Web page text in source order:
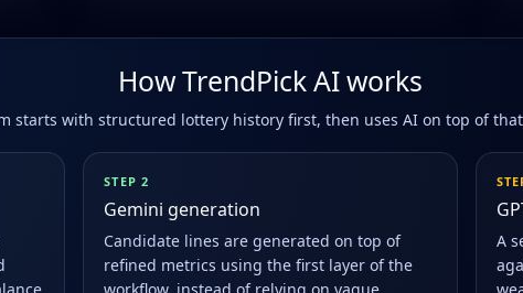
How TrendPick AI works
starts with structured lottery history first, then uses AI on top of
STEP 2
Gemini generation
Candidate lines are generated on top of
refined metrics using the first layer of the
A